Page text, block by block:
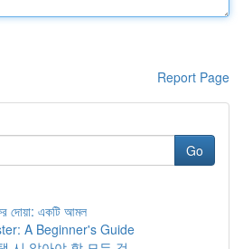
Report Page
Go
দোয়া: একটি আমল
A Beginner's Guide